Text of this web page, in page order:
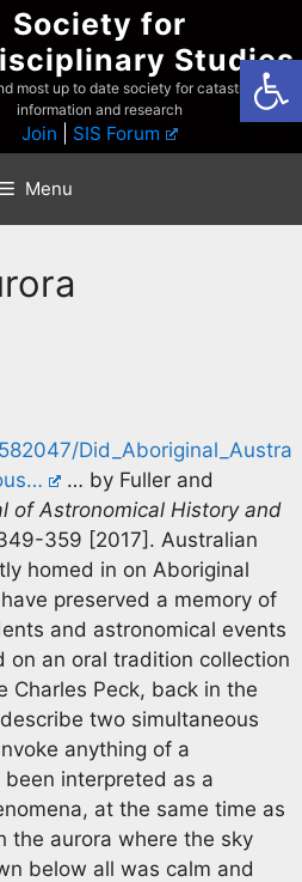
Society for
Studies
most up to date society for catastrophist
information and research
Join SIS Forum
Menu
Did_Aboriginal_Austra
… by Fuller and
of Astronomical History and
359 [2017]. Australian
homed in on Aboriginal
preserved a memory of
and astronomical events
on an oral tradition collection
Charles Peck, back in the
two simultaneous
anything of a
interpreted as a
at the same time as
the aurora where the sky
below all was calm and